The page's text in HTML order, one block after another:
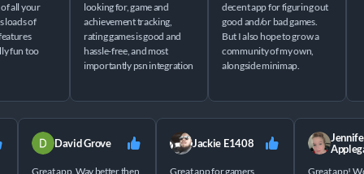
your
of
too
looking for, game and
achievement tracking,
rating games is good and
hassle-free, and most
importantly psn integration
decent app for figuring out
good and/or bad games.
But I also hope to grow a
community of my own,
alongside minimap.
David Grove
Great app. Way better then
Jackie E1408
Great app for gamers
Great